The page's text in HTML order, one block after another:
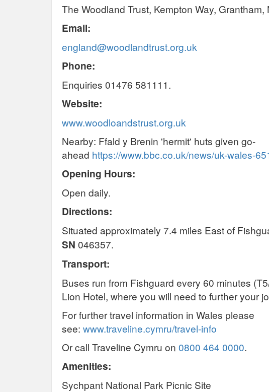
The Woodland Trust, Kempton Way, Grantham,
Email:
england@woodlandtrust.org.uk
Phone:
Enquiries 01476 581111.
Website:
www.woodloandstrust.org.uk
Nearby: Ffald y Brenin 'hermit' huts given go-
ahead https://www.bbc.co.uk/news/uk-wales-
Opening Hours:
Open daily.
Directions:
Situated approximately 7.4 miles East of
SN 046357.
Transport:
Buses run from Fishguard every 60 minutes
Lion Hotel, where you will need to further your
For further travel information in Wales please
see: www.traveline.cymru/travel-info
Or call Traveline Cymru on 0800 464 0000.
Amenities:
Sychpant National Park Picnic Site